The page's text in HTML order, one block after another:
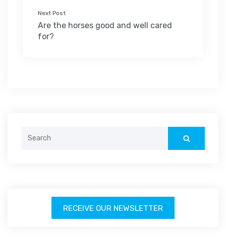
Next Post
Are the horses good and well cared
for?
RECEIVE OUR NEWSLETTER